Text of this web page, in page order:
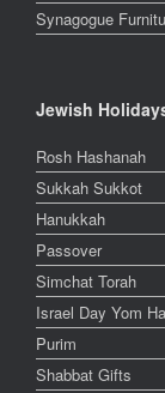
Synagogue
Jewish
Rosh Hashanah
Sukkah Sukkot
Hanukkah
Passover
Simchat Torah
Israel Day Yom
Purim
Shabbat Gifts